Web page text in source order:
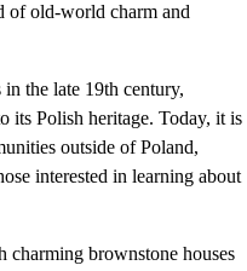
of old-world charm and
the late 19th century,
its Polish heritage. Today, it is
outside of Poland,
interested in learning about
charming brownstone houses